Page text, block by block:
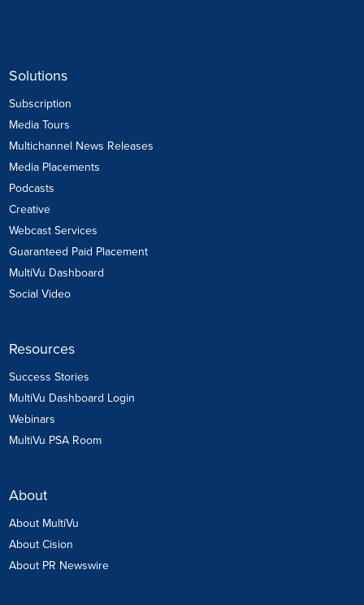
Solutions
Subscription
Media Tours
Multichannel News Releases
Media Placements
Podcasts
Creative
Webcast Services
Guaranteed Paid Placement
MultiVu Dashboard
Social Video
Resources
Success Stories
MultiVu Dashboard Login
Webinars
MultiVu PSA Room
About
About MultiVu
About Cision
About PR Newswire